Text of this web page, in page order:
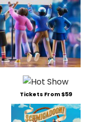
Tickets From $59